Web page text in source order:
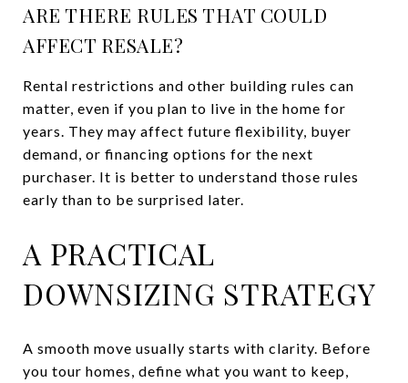
ARE THERE RULES THAT COULD
AFFECT RESALE?
Rental restrictions and other building rules can
matter, even if you plan to live in the home for
years. They may affect future flexibility, buyer
demand, or financing options for the next
purchaser. It is better to understand those rules
early than to be surprised later.
A PRACTICAL
DOWNSIZING STRATEGY
A smooth move usually starts with clarity. Before
you tour homes, define what you want to keep,